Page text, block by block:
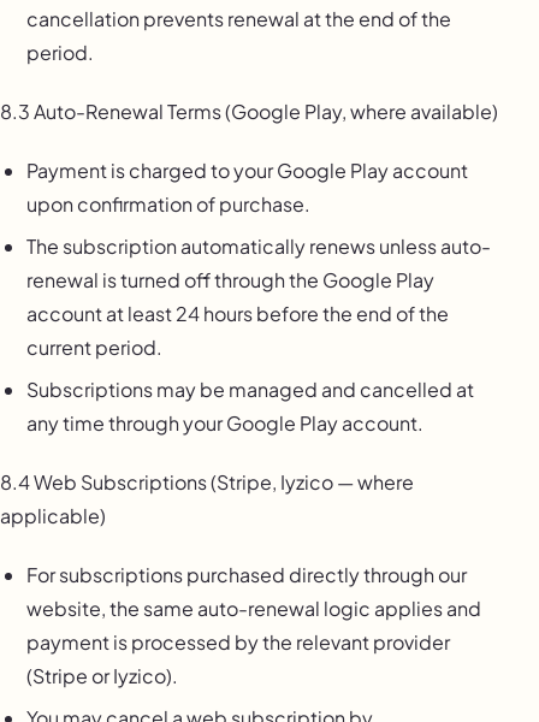
cancellation prevents renewal at the end of the
period.
8.3 Auto-Renewal Terms (Google Play, where available)
Payment is charged to your Google Play account
upon confirmation of purchase.
The subscription automatically renews unless auto-
renewal is turned off through the Google Play
account at least 24 hours before the end of the
current period.
Subscriptions may be managed and cancelled at
any time through your Google Play account.
8.4 Web Subscriptions (Stripe, Iyzico — where
applicable)
For subscriptions purchased directly through our
website, the same auto-renewal logic applies and
payment is processed by the relevant provider
(Stripe or Iyzico).